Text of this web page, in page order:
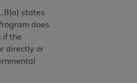
states
does
if the
directly or
contract with CMS
they may have a commercial
theADA
herein for the administration